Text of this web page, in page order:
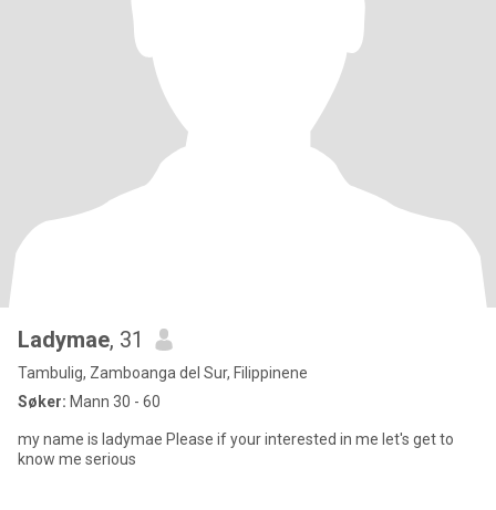
Ladymae, 31
Tambulig, Zamboanga del Sur, Filippinene
Søker: Mann 30 - 60
my name is ladymae Please if your interested in me let's get to
know me serious